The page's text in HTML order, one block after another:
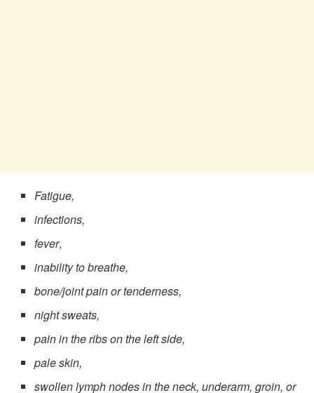
Fatigue,
infections,
fever,
inability to breathe,
bone/joint pain or tenderness,
night sweats,
pain in the ribs on the left side,
pale skin,
swollen lymph nodes in the neck, underarm, groin, or